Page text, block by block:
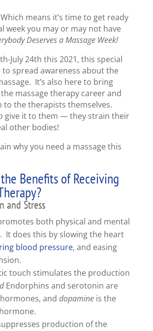
means it’s time to get ready
week you may or may not have
Deserves a Massage Week!
July 24th this 2021, this special
to spread awareness about the
It’s also here to bring
massage therapy career and
to the therapists themselves.
give it to them — they strain their
other bodies!
why you need a massage this
Benefits of Receiving
and Stress
both physical and mental
It does this by slowing the heart
blood pressure, and easing
touch stimulates the production
Endorphins and serotonin are
hormones, and dopamine is the
hormone.
production of the